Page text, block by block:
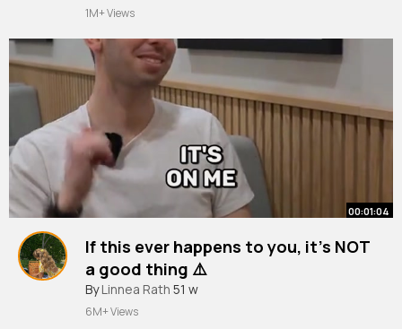
1M+ Views
00:01:04
If this ever happens to you, it’s NOT
a good thing ⚠️
#personalfinance#salary
By Linnea Rath 51 w
6M+ Views